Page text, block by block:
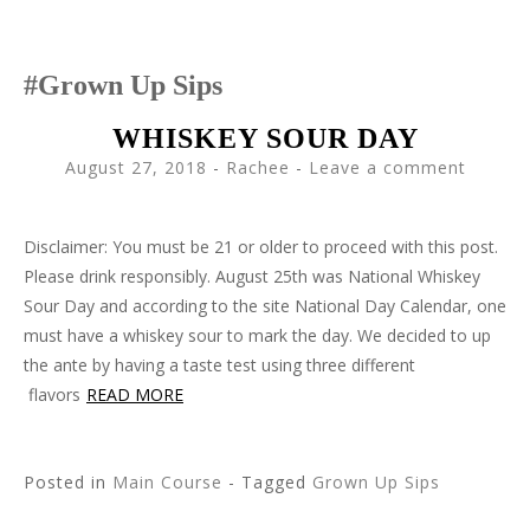
CONTENT
Grown Up Sips
WHISKEY SOUR DAY
August 27, 2018 - Rachee Leave a comment
Disclaimer: You must be 21 or older to proceed with this post.
Please drink responsibly. August 25th was National Whiskey
Sour Day and according to the site National Day Calendar, one
must have a whiskey sour to mark the day. We decided to up
the ante by having a taste test using three different
flavors READ MORE
Posted in Main Course - Tagged Grown Up Sips